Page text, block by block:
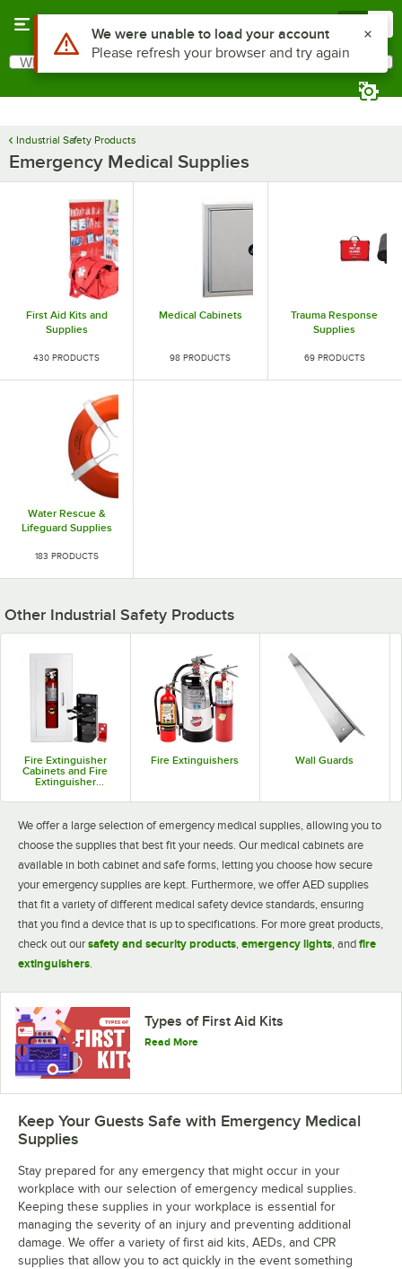
Search
What are you looking for?
Industrial Safety Products
Emergency Medical Supplies
First Aid Kits and
Supplies
430 PRODUCTS
Medical Cabinets
98 PRODUCTS
Trauma Response
Supplies
69 PRODUCTS
Water Rescue &
Lifeguard Supplies
183 PRODUCTS
Other Industrial Safety Products
Fire Extinguisher
Cabinets and Fire
Extinguisher
Fire Extinguishers Wall Guards
We offer a large selection of emergency medical supplies, allowing you to
choose the supplies that best fit your needs. Our medical cabinets are
available in both cabinet and safe forms, letting you choose how secure
your emergency supplies are kept. Furthermore, we offer AED supplies
that fit a variety of different medical safety device standards, ensuring
that you find a device that is up to specifications. For more great products,
check out our safety and security products, emergency lights, and fire
extinguishers.
Types of First Aid Kits
Read More
Keep Your Guests Safe with Emergency Medical
Supplies
Stay prepared for any emergency that might occur in your
workplace with our selection of emergency medical supplies.
Keeping these supplies in your workplace is essential for
managing the severity of an injury and preventing additional
damage. We offer a variety of first aid kits, AEDs, and CPR
supplies that allow you to act quickly in the event something
Use Alt or Option plus Z to reach the notifications list
We were unable to load your account
Please refresh your browser and try again